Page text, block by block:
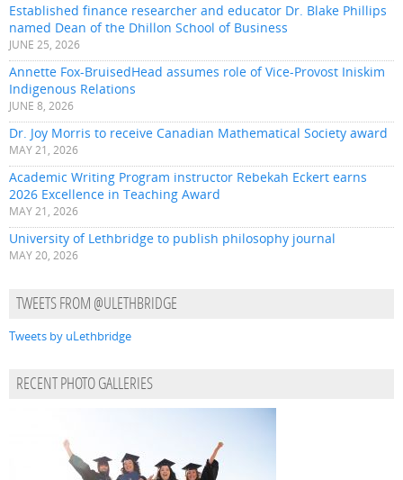
Established finance researcher and educator Dr. Blake Phillips
named Dean of the Dhillon School of Business
JUNE 25, 2026
Annette Fox-BruisedHead assumes role of Vice-Provost Iniskim
Indigenous Relations
JUNE 8, 2026
Dr. Joy Morris to receive Canadian Mathematical Society award
MAY 21, 2026
Academic Writing Program instructor Rebekah Eckert earns
2026 Excellence in Teaching Award
MAY 21, 2026
University of Lethbridge to publish philosophy journal
MAY 20, 2026
TWEETS FROM @ULETHBRIDGE
Tweets by uLethbridge
RECENT PHOTO GALLERIES